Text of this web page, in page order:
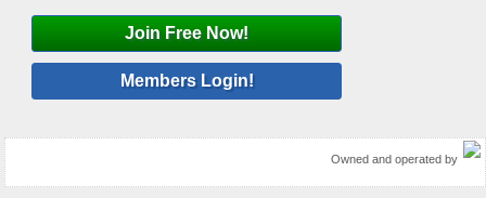
Join Free Now!
Members Login!
Owned and operated by